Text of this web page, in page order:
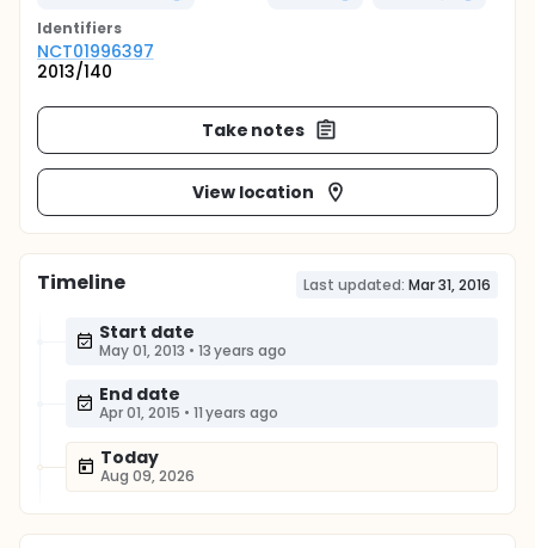
Identifiers
NCT01996397
2013/140
Take notes
View location
Timeline Last updated: Mar 31, 2016
Start date
May 01, 2013 • 13 years ago
End date
Apr 01, 2015 • 11 years ago
Today
Aug 09, 2026